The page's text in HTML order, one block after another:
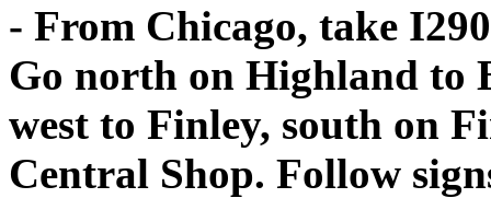
- From Chicago, take
Go north on Highland to
west to Finley, south on
Central Shop. Follow